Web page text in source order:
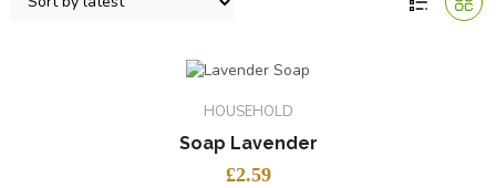
HOUSEHOLD
Soap Lavender
£2.59